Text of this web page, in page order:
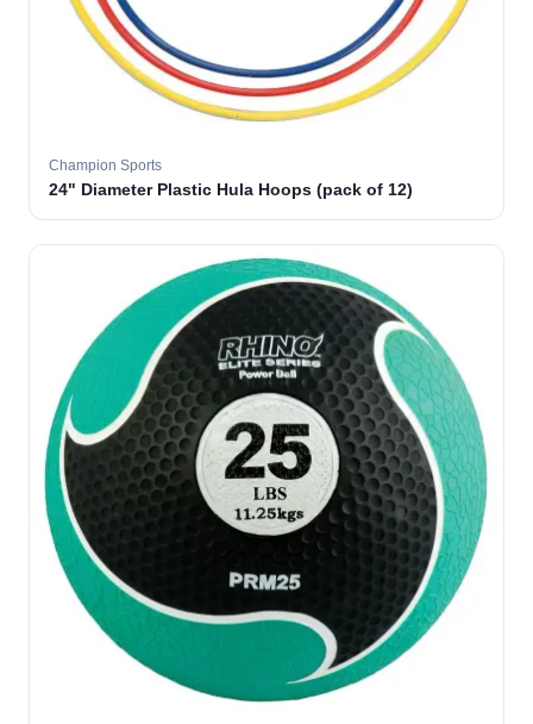
Champion Sports
24" Diameter Plastic Hula Hoops (pack of 12)